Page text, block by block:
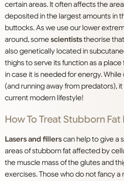
certain areas. It often affects the
deposited in the largest amounts in
buttocks. As we use our lower
around, somescientiststheorise
also genetically located in
thighs to serve its function as a
in case it is needed for energy.
(and running away from predators),
current modern lifestyle!
How To Treat Stubborn Fat
Lasers and fillerscan help to give a
areas of stubborn fat affected by
the muscle mass of the glutes and
exercises. Those who do not fancy